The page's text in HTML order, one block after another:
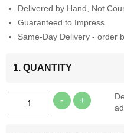
Delivered by Hand, Not
Guaranteed to Impress
Same-Day Delivery - order
1. QUANTITY
- +